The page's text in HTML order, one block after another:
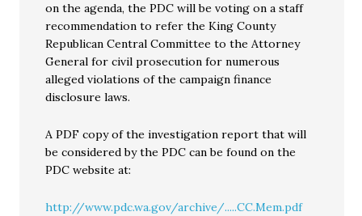
on the agenda, the PDC will be voting on a staff
recommendation to refer the King County
Republican Central Committee to the Attorney
General for civil prosecution for numerous
alleged violations of the campaign finance
disclosure laws.
A PDF copy of the investigation report that will
be considered by the PDC can be found on the
PDC website at:
http://www.pdc.wa.gov/archive/.....CC.Mem.pdf